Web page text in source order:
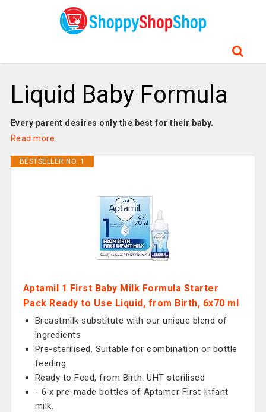
Liquid Baby Formula
Every parent desires only the best for their baby.
Read more
BESTSELLER NO. 1
Aptamil 1 First Baby Milk Formula Starter
Pack Ready to Use Liquid, from Birth, 6x70 ml
Breastmilk substitute with our unique blend of
ingredients
Pre-sterilised. Suitable for combination or bottle
feeding
Ready to Feed, from Birth. UHT sterilised
- 6 x pre-made bottles of Aptamer First Infant
milk.